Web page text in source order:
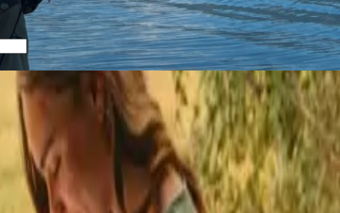
★ +125,000 followers Personal support +15,000 happy guests
opportunities near Denmark